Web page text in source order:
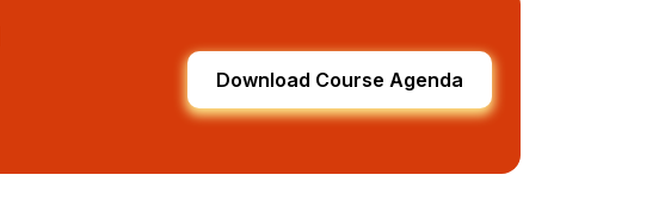
Download Course Agenda